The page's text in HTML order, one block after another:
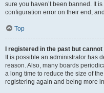
sure you haven’t been banned. It
configuration error on their end,
Top
I registered in the past but
It is possible an administrator has
reason. Also, many boards
a long time to reduce the size of
registering again and being more